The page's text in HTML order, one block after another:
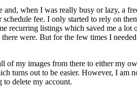
when I was really busy or lazy, a
fee. I only started to rely on
recurring listings which saved me a lot
were. But for the few times I needed
of my images from there to either my
turns out to be easier. However, I am
delete my account.